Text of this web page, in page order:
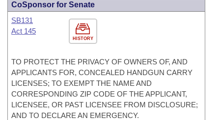
CoSponsor for Senate
HISTORY
SB131
Act 145
TO PROTECT THE PRIVACY OF OWNERS OF, AND
APPLICANTS FOR, CONCEALED HANDGUN CARRY
LICENSES; TO EXEMPT THE NAME AND
CORRESPONDING ZIP CODE OF THE APPLICANT,
LICENSEE, OR PAST LICENSEE FROM DISCLOSURE;
AND TO DECLARE AN EMERGENCY.